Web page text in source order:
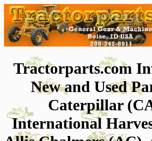
Tractorparts.com
New and Used
Caterpillar
International